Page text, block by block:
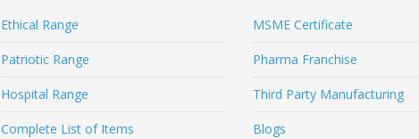
Ethical Range
Patriotic Range
Hospital Range
Complete List of Items
MSME Certificate
Pharma Franchise
Third Party Manufacturing
Blogs